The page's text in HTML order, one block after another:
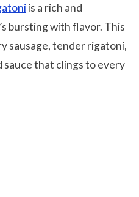
is a rich and
bursting with flavor. This
sausage, tender rigatoni,
sauce that clings to every